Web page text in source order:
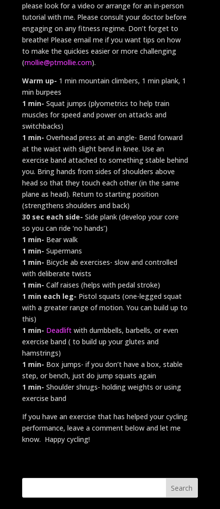
please look for a video or arrange for an in-person
tutorial with me. Please consult your doctor before
engaging on any fitness regime. Don’t forget to
breathe! Please email me if you want tips on how
to make the quickies easier or more challenging
(mollie@ptmollie.com).
Warm up- 1 min mountain climbers, 1 min plank, 1
min burpees
1 min- Squat jumps (plyometrics to help train
muscles for speed and power on attacks and
switchbacks)
1 min- Overhead press at an angle- Bend forward
at the waist with slight bend in knee. Use an
exercise band attached to something stable behind
you. Bring hands from sides of shoulders above
head so that they touch each other (in the same
plane as head). Return to starting position
(strengthens shoulders and back)
30 sec each side- Side plank (develop your core
so you can ride ‘no hands’)
1 min- Bear walk
1 min- Supermans
1 min- Bicycle ab exercises- slow and controlled
with deliberate twists
1 min- Calf raises (helps with pedal stroke)
1 min each leg- Pistol squats (one-legged squat
with a greater range of motion. You can build up to
this)
1 min- Deadliftwith dumbbells, barbells, or even
exercise band ( to build up your glutes and
hamstrings)
1 min- Box jumps- if you don’t have a box, stable
step, or bench, just do jump squats again
1 min- Shoulder shrugs- holding weights or using
exercise band
If you have an exercise that has helped your cycling
performance, leave a comment below and let me
know. Happy cycling!
Search